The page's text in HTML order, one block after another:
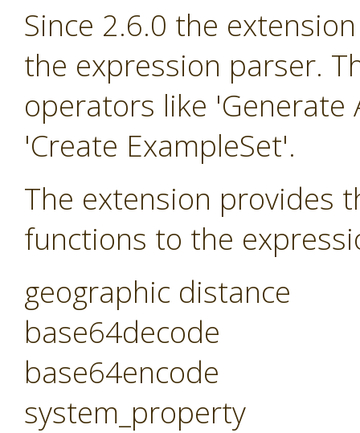
Since 2.6.0 the
the expression parser.
operators like
'Create ExampleSet'.
The extension provides
functions to the
geographic distance
base64decode
base64encode
system_property